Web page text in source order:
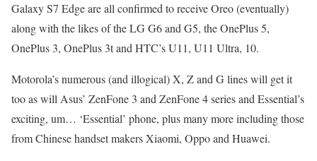
Galaxy S7 Edge are all confirmed to receive Oreo (eventually)
along with the likes of the LG G6 and G5, the OnePlus 5,
OnePlus 3, OnePlus 3t and HTC’s U11, U11 Ultra, 10.
Motorola’s numerous (and illogical) X, Z and G lines will get it
too as will Asus’ ZenFone 3 and ZenFone 4 series and Essential’s
exciting, um… ‘Essential’ phone, plus many more including those
from Chinese handset makers Xiaomi, Oppo and Huawei.